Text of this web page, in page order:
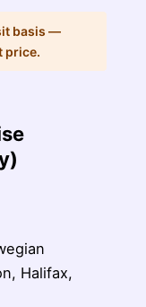
basis —
price.
Halifax,